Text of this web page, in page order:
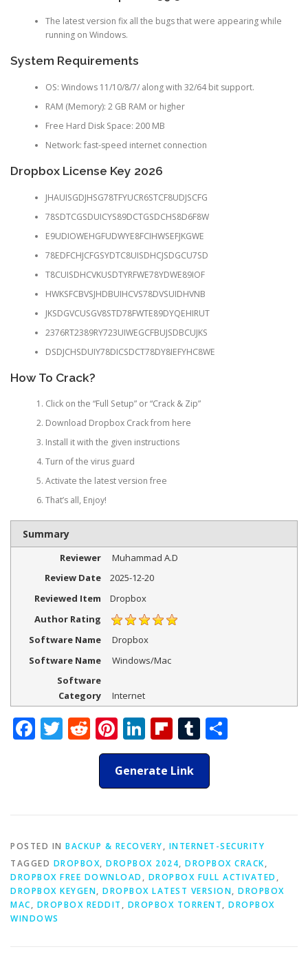
The latest version fix all the bugs that were appearing while
running on Windows.
System Requirements
OS: Windows 11/10/8/7/ along with 32/64 bit support.
RAM (Memory): 2 GB RAM or higher
Free Hard Disk Space: 200 MB
Network: fast-speed internet connection
Dropbox License Key 2026
JHAUISGDJHSG78TFYUCR6STCF8UDJSCFG
78SDTCGSDUICYS89DCTGSDCHS8D6F8W
E9UDIOWEHGFUDWYE8FCIHWSEFJKGWE
78EDFCHJCFGSYDTC8UISDHCJSDGCU7SD
T8CUISDHCVKUSDTYRFWE78YDWE89IOF
HWKSFCBVSJHDBUIHCVS78DVSUIDHVNB
JKSDGVCUSGV8STD78FWTE89DYQEHIRUT
2376RT2389RY723UIWEGCFBUJSDBCUJKS
DSDJCHSDUIY78DICSDCT78DY8IEFYHC8WE
How To Crack?
Click on the “Full Setup” or “Crack & Zip”
Download Dropbox Crack from here
Install it with the given instructions
Turn of the virus guard
Activate the latest version free
That’s all, Enjoy!
Summary
Reviewer
Muhammad A.D
Review Date
2025-12-20
Reviewed Item
Dropbox
Author Rating
Software Name
Dropbox
Software Name
Windows/Mac
Software
Category
Internet
Facebook
Twitter
Reddit
Pinterest
LinkedIn
Flipboard
Tumblr
Generate Link
POSTED IN BACKUP & RECOVERY, INTERNET-SECURITY
TAGGED DROPBOX, DROPBOX 2024, DROPBOX CRACK,
DROPBOX FREE DOWNLOAD , DROPBOX FULL ACTIVATED ,
DROPBOX KEYGEN, DROPBOX LATEST VERSION, DROPBOX
MAC, DROPBOX REDDIT , DROPBOX TORRENT, DROPBOX
WINDOWS